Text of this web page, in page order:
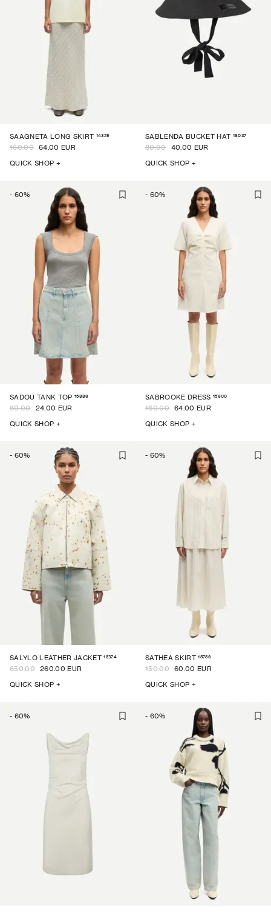
SAAGNETA LONG SKIRT 14329
160.00 64.00 EUR
QUICK SHOP +
SABLENDA BUCKET HAT 16037
80.00 40.00 EUR
QUICK SHOP +
- 60%
SADOU TANK TOP 15886
60.00 24.00 EUR
QUICK SHOP +
- 60%
SABROOKE DRESS 15900
160.00 64.00 EUR
QUICK SHOP +
- 60%
SALYLO LEATHER JACKET 15374
650.00 260.00 EUR
QUICK SHOP +
- 60%
SATHEA SKIRT 15756
150.00 60.00 EUR
QUICK SHOP +
- 60% - 60%